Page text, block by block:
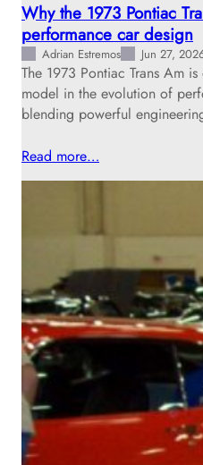
Why the 1973 Pontiac
performance car design
Adrian Estremos Jun 27,
The 1973 Pontiac Trans Am
model in the evolution of
blending powerful
Read more…